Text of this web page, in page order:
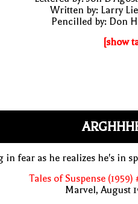
Written by: Larry
Pencilled by: Don
[show
fear as he realizes he's in
Tales of Suspense (1959)
Marvel, August